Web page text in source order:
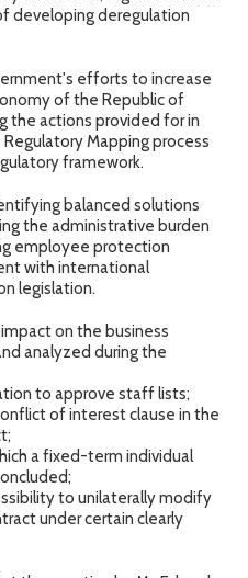
developing deregulation
efforts to increase
of the Republic of
the actions provided for in
Mapping process
framework.
balanced solutions
the administrative burden
employee protection
with international
legislation.
on the business
analyzed during the
to approve staff lists;
of interest clause in the
a fixed-term individual
to unilaterally modify
under certain clearly